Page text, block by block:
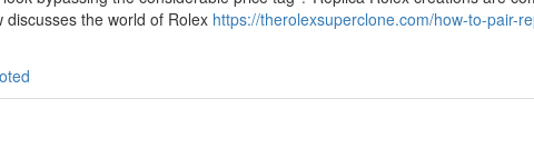
the world of Rolex https://therolexsuperclone.com/how-to-pair-